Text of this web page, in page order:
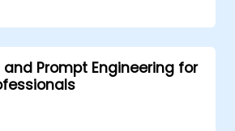
techniques.
and enhance ethical AI
engineering.
and Prompt Engineering for